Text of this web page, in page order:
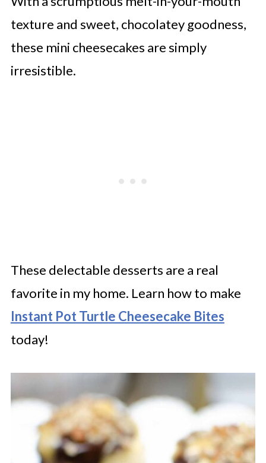
texture and sweet, chocolatey goodness,
these mini cheesecakes are simply
irresistible.
These delectable desserts are a real
favorite in my home. Learn how to make
Instant Pot Turtle Cheesecake Bites
today!